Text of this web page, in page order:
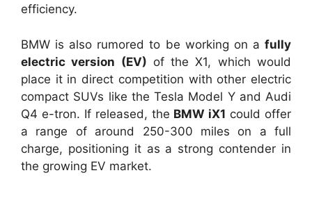
efficiency.
BMW is also rumored to be working on a fully
electric version (EV) of the X1, which would
place it in direct competition with other electric
compact SUVs like the Tesla Model Y and Audi
Q4 e-tron. If released, the BMW iX1 could offer
a range of around 250-300 miles on a full
charge, positioning it as a strong contender in
the growing EV market.